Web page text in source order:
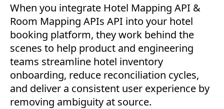
When you integrate Hotel Mapping API &
Room Mapping APIs API into your hotel
booking platform, they work behind the
scenes to help product and engineering
teams streamline hotel inventory
onboarding, reduce reconciliation cycles,
and deliver a consistent user experience by
removing ambiguity at source.